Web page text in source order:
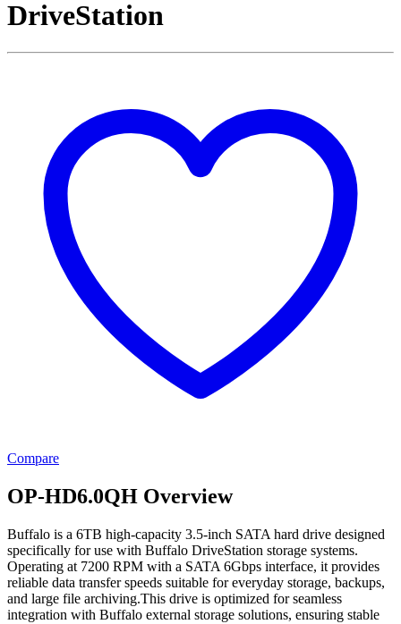
DriveStation
Compare
OP-HD6.0QH Overview
Buffalo is a 6TB high-capacity 3.5-inch SATA hard drive designed
specifically for use with Buffalo DriveStation storage systems.
Operating at 7200 RPM with a SATA 6Gbps interface, it provides
reliable data transfer speeds suitable for everyday storage, backups,
and large file archiving.This drive is optimized for seamless
integration with Buffalo external storage solutions, ensuring stable